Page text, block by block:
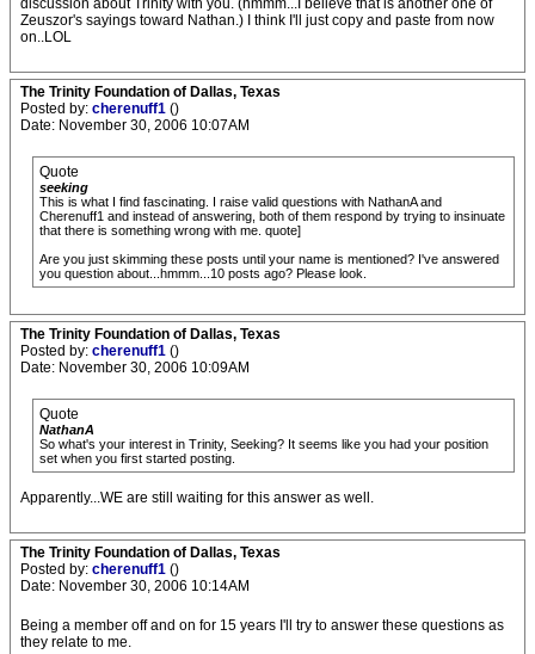
discussion about Trinity with you. (hmmm...I believe that is another one of
Zeuszor's sayings toward Nathan.) I think I'll just copy and paste from now
on..LOL
The Trinity Foundation of Dallas, Texas
Posted by: cherenuff1 ()
Date: November 30, 2006 10:07AM
Quote
seeking
This is what I find fascinating. I raise valid questions with NathanA and
Cherenuff1 and instead of answering, both of them respond by trying to insinuate
that there is something wrong with me. quote]
Are you just skimming these posts until your name is mentioned? I've answered
you question about...hmmm...10 posts ago? Please look.
The Trinity Foundation of Dallas, Texas
Posted by: cherenuff1 ()
Date: November 30, 2006 10:09AM
Quote
NathanA
So what's your interest in Trinity, Seeking? It seems like you had your position
set when you first started posting.
Apparently...WE are still waiting for this answer as well.
The Trinity Foundation of Dallas, Texas
Posted by: cherenuff1 ()
Date: November 30, 2006 10:14AM
Being a member off and on for 15 years I'll try to answer these questions as
they relate to me.